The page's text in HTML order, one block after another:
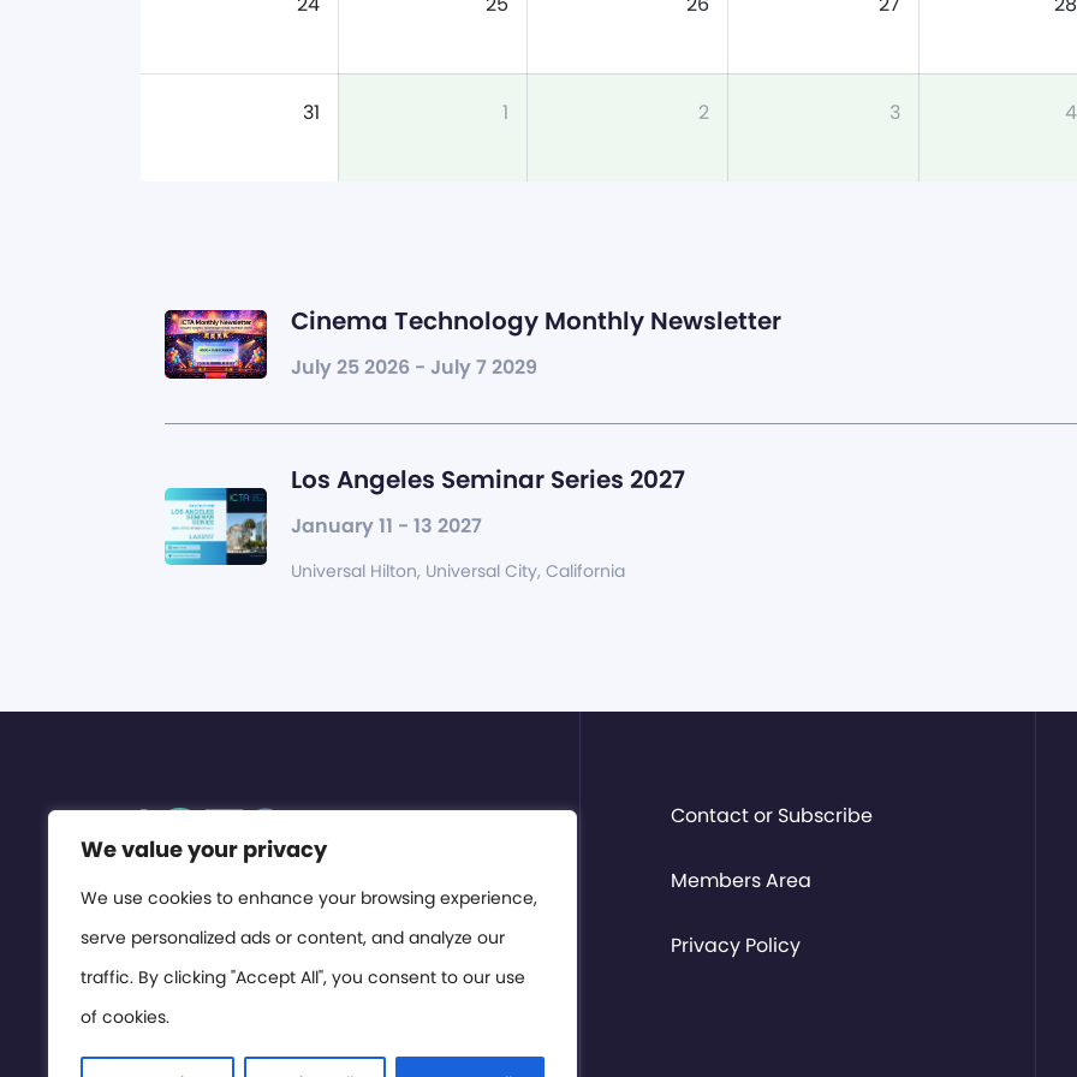
We value your privacy
We use cookies to enhance your browsing experience,
serve personalized ads or content, and analyze our
traffic. By clicking "Accept All", you consent to our use
of cookies.
31 1 2 3 4
Cinema Technology Monthly Newsletter
July 25 2026 - July 7 2029
Los Angeles Seminar Series 2027
January 11 - 13 2027
Universal Hilton, Universal City, California
Contact or Subscribe
Members Area
Privacy Policy